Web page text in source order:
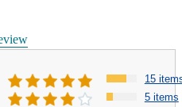
15
5 items